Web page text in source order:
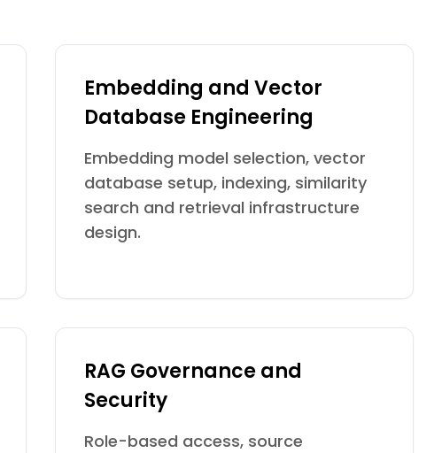
Embedding and Vector
Database Engineering
Embedding model selection, vector
database setup, indexing, similarity
search and retrieval infrastructure
design.
RAG Governance and
Security
Role-based access, source